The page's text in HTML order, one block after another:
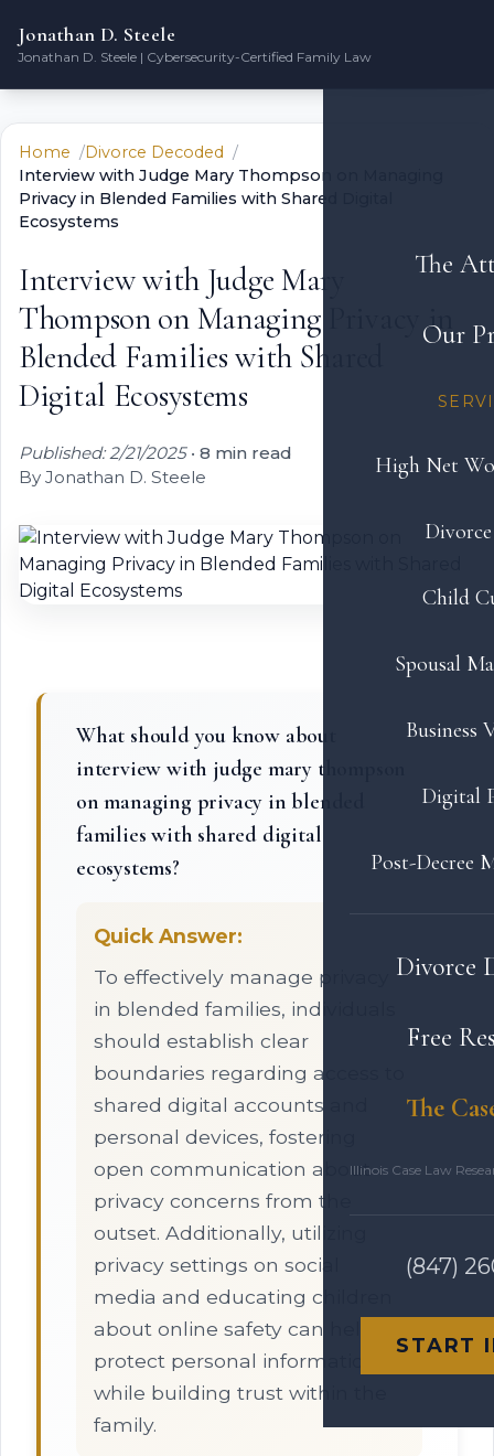
Jonathan D. Steele
Jonathan D. Steele | Cybersecurity-Certified Family Law
The
Our
High Net
Child
Spousal
Business
Digital
Post-Decree
Divorce
Free
The
Illinois Case Law
(847)
START
Home
Divorce Decoded
Interview with Judge Mary Thompson on Managing
Privacy in Blended Families with Shared Digital
Ecosystems
Interview with Judge Mary
Thompson on Managing Privacy in
Blended Families with Shared
Digital Ecosystems
Published: 2/21/2025• 8 min read
By Jonathan D. Steele
What should you know about
interview with judge mary thompson
on managing privacy in blended
families with shared digital
ecosystems?
Quick Answer:
To effectively manage privacy
in blended families, individuals
should establish clear
boundaries regarding access to
shared digital accounts and
personal devices, fostering
open communication about
privacy concerns from the
outset. Additionally, utilizing
privacy settings on social
media and educating children
about online safety can help
protect personal information
while building trust within the
family.